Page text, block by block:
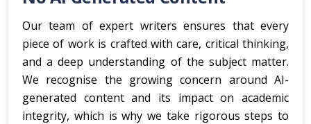
Our team of expert writers ensures that every
piece of work is crafted with care, critical thinking,
and a deep understanding of the subject matter.
We recognise the growing concern around AI-
generated content and its impact on academic
integrity, which is why we take rigorous steps to